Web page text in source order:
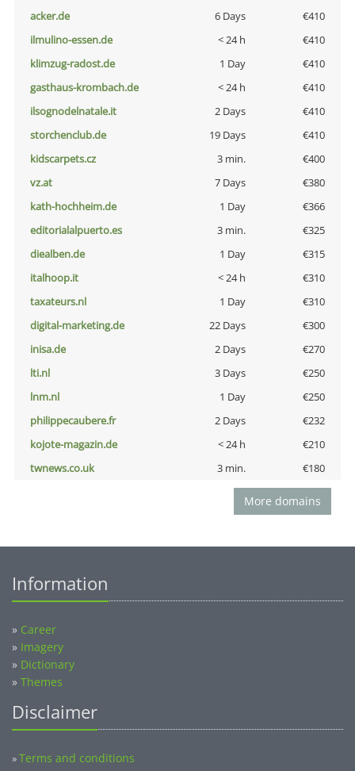
acker.de
6 Days
€410
ilmulino-essen.de
< 24 h
€410
klimzug-radost.de
1 Day
€410
gasthaus-krombach.de
< 24 h
€410
ilsognodelnatale.it
2 Days
€410
storchenclub.de
19 Days
€410
kidscarpets.cz
3 min.
€400
vz.at
7 Days
€380
kath-hochheim.de
1 Day
€366
editorialalpuerto.es
3 min.
€325
diealben.de
1 Day
€315
italhoop.it
< 24 h
€310
taxateurs.nl
1 Day
€310
digital-marketing.de
22 Days
€300
inisa.de
2 Days
€270
lti.nl
3 Days
€250
lnm.nl
1 Day
€250
philippecaubere.fr
2 Days
€232
kojote-magazin.de
< 24 h
€210
twnews.co.uk
3 min. €180
More domains
Information
» Career
» Imagery
» Dictionary
» Themes
Disclaimer
»Terms and conditions